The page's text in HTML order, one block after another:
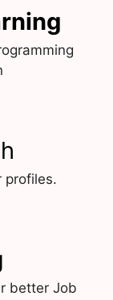
profiles.
better Job